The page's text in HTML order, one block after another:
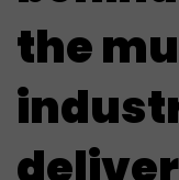
the